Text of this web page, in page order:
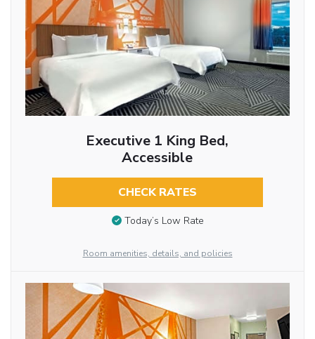
Executive 1 King Bed,
Accessible
CHECK RATES
Today’s Low Rate
Room amenities, details, and policies